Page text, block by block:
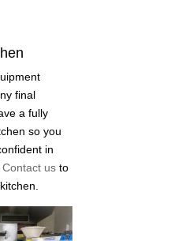
final
a fully
so you
in
Contact usto